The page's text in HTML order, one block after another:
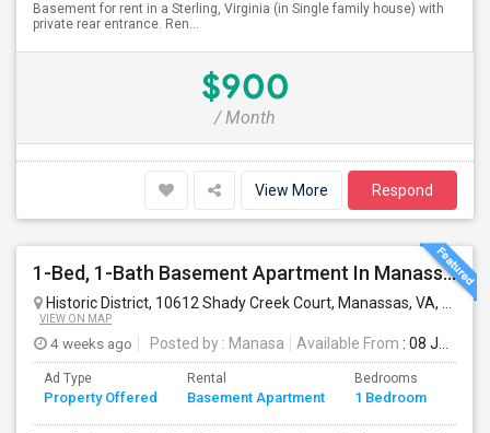
Basement for rent in a Sterling, Virginia (in Single family house) with
private rear entrance. Ren...
$900
/ Month
View More Respond
1-Bed, 1-Bath Basement Apartment In Manassas, VA
Historic District, 10612 Shady Creek Court, Manassas, VA, USA
VIEW ON MAP
4 weeks ago Posted by : Manasa Available From : 08 Jul 2026
Ad Type
Property Offered
Rental
Basement Apartment
Bedrooms
1 Bedroom